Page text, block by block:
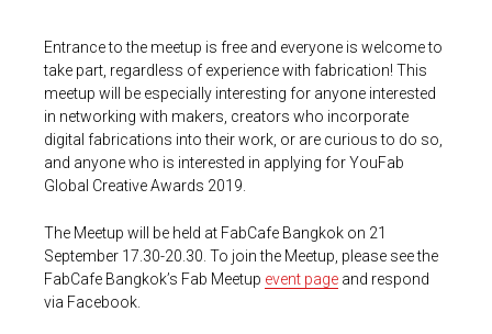
Entrance to the meetup is free and everyone is welcome to
take part, regardless of experience with fabrication! This
meetup will be especially interesting for anyone interested
in networking with makers, creators who incorporate
digital fabrications into their work, or are curious to do so,
and anyone who is interested in applying for YouFab
Global Creative Awards 2019.
The Meetup will be held at FabCafe Bangkok on 21
September 17.30-20.30. To join the Meetup, please see the
FabCafe Bangkok’s Fab Meetup event page and respond
via Facebook.